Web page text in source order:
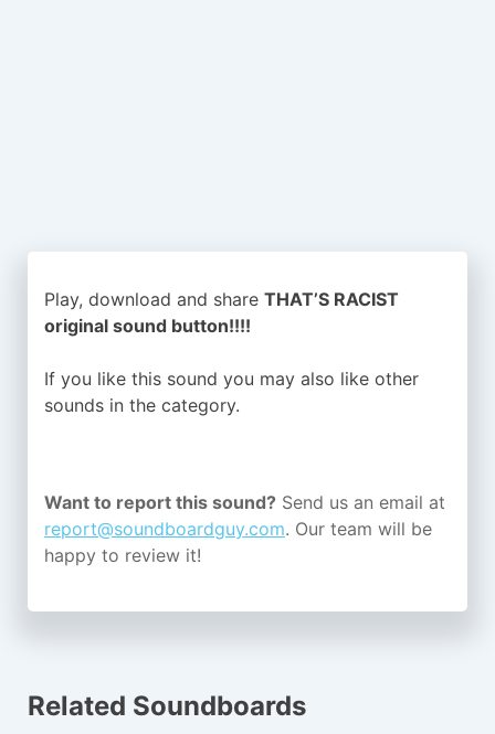
Play, download and share THAT’S RACIST
original sound button!!!!
If you like this sound you may also like other
sounds in the category.
Want to report this sound? Send us an email at
report@soundboardguy.com. Our team will be
happy to review it!
Related Soundboards